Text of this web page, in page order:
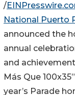
/
National Puerto
announced the
annual
and
Más Que
year’s Parade